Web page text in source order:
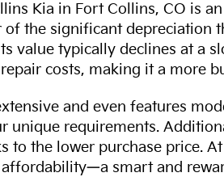
Kia in Fort Collins, CO is
the significant depreciation
value typically declines at a
costs, making it a more
and even features
unique requirements.
to the lower purchase price.
smart and